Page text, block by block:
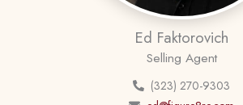
Ed Faktorovich
Selling Agent
(323) 270-9303